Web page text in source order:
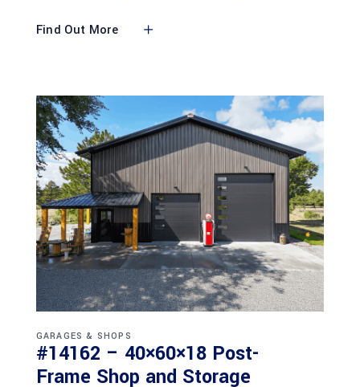
Find Out More
GARAGES & SHOPS
#14162 – 40×60×18 Post-
Frame Shop and Storage